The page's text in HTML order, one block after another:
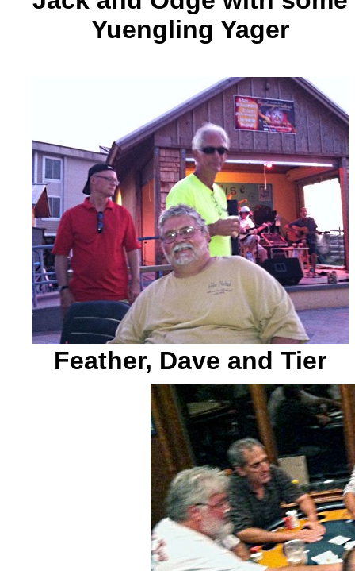
Yuengling Yager
Feather, Dave and Tier